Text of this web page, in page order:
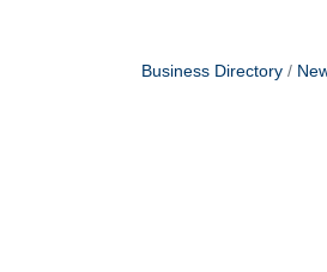
Business Directory